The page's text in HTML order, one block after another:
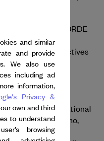
dances."
mediums, (LA)HORDE
near-limitless
diverse perspectives
the artists
In the year
, created with
four
with the Ballet National
Tânia Carvalho,
Doherty, each
and similar
and provide
We also use
including ad
information,
Privacy &
own and third
to understand
browsing